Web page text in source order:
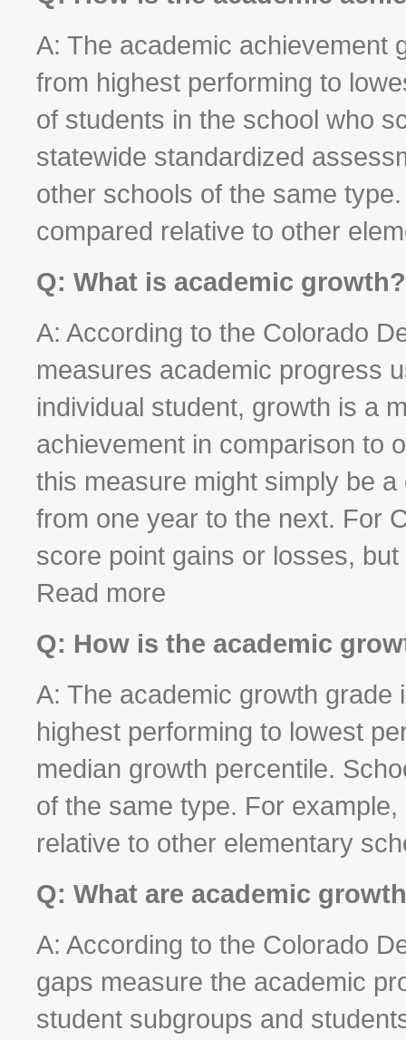
A: The academic achievement
from highest performing to
of students in the school who
statewide standardized
other schools of the same
compared relative to other
Q: What is academic growth?
A: According to the Colorado
measures academic progress
individual student, growth is a
achievement in comparison to
this measure might simply be
from one year to the next. For
score point gains or losses,
Read more
Q: How is the academic
A: The academic growth
highest performing to lowest
median growth percentile.
of the same type. For
relative to other elementary
Q: What are academic
A: According to the Colorado
gaps measure the academic
student subgroups and